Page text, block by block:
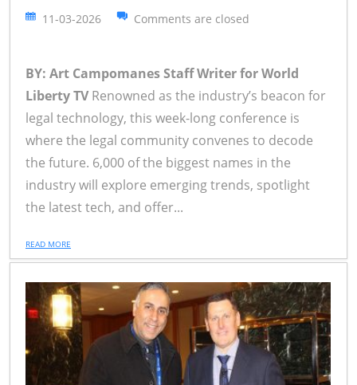
11-03-2026 Comments are closed
BY: Art Campomanes Staff Writer for World
Liberty TVRenowned as the industry’s beacon for
legal technology, this week-long conference is
where the legal community convenes to decode
the future. 6,000 of the biggest names in the
industry will explore emerging trends, spotlight
the latest tech, and offer...
READ MORE